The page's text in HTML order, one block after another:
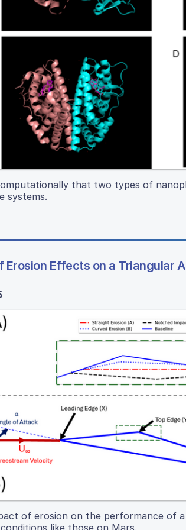
that two types of
systems.
Erosion Effects on a Triangular
of erosion on the performance of
like those on Mars.